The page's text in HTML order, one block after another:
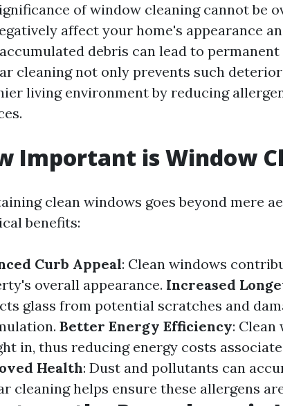
of window cleaning cannot be
affect your home's appearance
debris can lead to
cleaning not only prevents such
living environment by reducing
Important is Window
clean windows goes beyond mere
benefits:
Curb Appeal: Clean windows
overall appearance. Increased
glass from potential scratches and
Better Energy Efficiency:
in, thus reducing energy costs
Health: Dust and pollutants can
cleaning helps ensure these allergens